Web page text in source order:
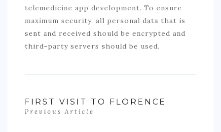
telemedicine app development. To ensure
maximum security, all personal data that is
sent and received should be encrypted and
third-party servers should be used.
FIRST VISIT TO FLORENCE
Previous Article